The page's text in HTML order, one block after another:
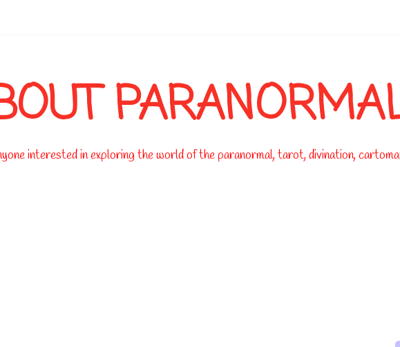
interested in exploring the world of the paranormal, tarot, divination,